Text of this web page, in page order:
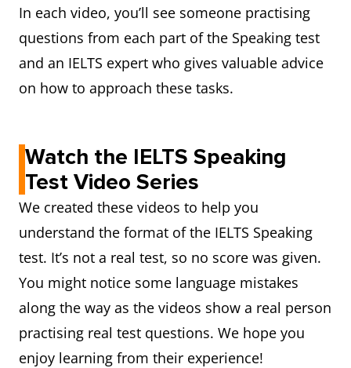
In each video, you’ll see someone practising
questions from each part of the Speaking test
and an IELTS expert who gives valuable advice
on how to approach these tasks.
Watch the IELTS Speaking
Test Video Series
We created these videos to help you
understand the format of the IELTS Speaking
test. It’s not a real test, so no score was given.
You might notice some language mistakes
along the way as the videos show a real person
practising real test questions. We hope you
enjoy learning from their experience!